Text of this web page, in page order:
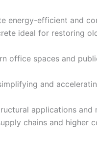
energy-efficient and
ideal for restoring
office spaces and
and
applications
chains and higher